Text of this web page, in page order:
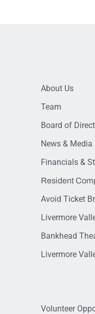
About Us
Team
Board of
News & Media
Financials &
Resident
Avoid Ticket
Livermore
Bankhead
Livermore
Volunteer